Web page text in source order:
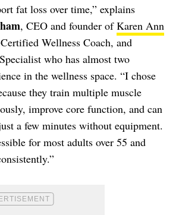
fat loss over time,” explains
, CEO and founder ofKaren Ann
Wellness Coach, and
who has almost two
in the wellness space. “I chose
they train multiple muscle
improve core function, and can
a few minutes without equipment.
for most adults over 55 and